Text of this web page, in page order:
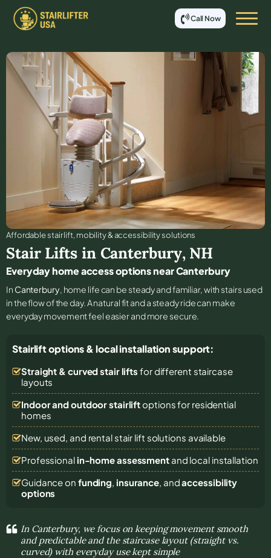
Call Now
Affordable stair lift, mobility & accessibility solutions
Stair Lifts in Canterbury, NH
Everyday home access options near Canterbury
In Canterbury, home life can be steady and familiar, with stairs used
in the flow of the day. A natural fit and a steady ride can make
everyday movement feel easier and more secure.
Stairlift options & local installation support:
Straight & curved stair lifts for different staircase
layouts
Indoor and outdoor stairliftoptions for residential
homes
New, used, and rental stair lift solutions available
Professional in-home assessmentand local installation
Guidance on funding, insurance, andaccessibility
options
In Canterbury, we focus on keeping movement smooth
and predictable and the staircase layout (straight vs.
curved) with everyday use kept simple